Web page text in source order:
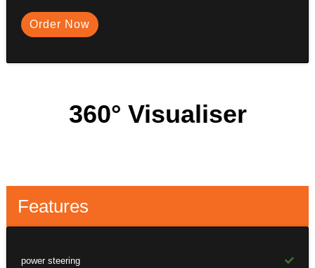
Order Now
360° Visualiser
Features
power steering